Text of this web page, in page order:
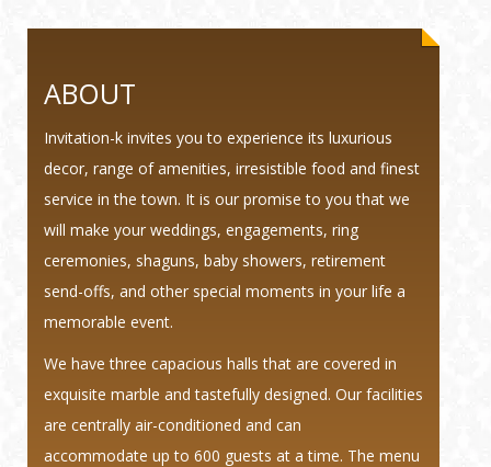
ABOUT
Invitation-k invites you to experience its luxurious
decor, range of amenities, irresistible food and finest
service in the town. It is our promise to you that we
will make your weddings, engagements, ring
ceremonies, shaguns, baby showers, retirement
send-offs, and other special moments in your life a
memorable event.
We have three capacious halls that are covered in
exquisite marble and tastefully designed. Our facilities
are centrally air-conditioned and can
accommodate up to 600 guests at a time. The menu